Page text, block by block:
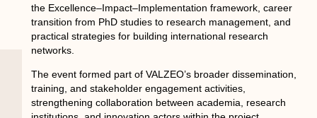
the Excellence–Impact–Implementation framework, career
transition from PhD studies to research management, and
practical strategies for building international research
networks.
The event formed part of VALZEO’s broader dissemination,
training, and stakeholder engagement activities,
strengthening collaboration between academia, research